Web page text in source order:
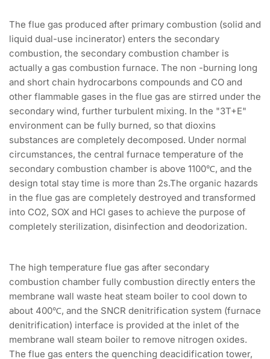
The flue gas produced after primary combustion (solid and
liquid dual-use incinerator) enters the secondary
combustion, the secondary combustion chamber is
actually a gas combustion furnace. The non -burning long
and short chain hydrocarbons compounds and CO and
other flammable gases in the flue gas are stirred under the
secondary wind, further turbulent mixing. In the "3T+E"
environment can be fully burned, so that dioxins
substances are completely decomposed. Under normal
circumstances, the central furnace temperature of the
secondary combustion chamber is above 1100℃, and the
design total stay time is more than 2s.The organic hazards
in the flue gas are completely destroyed and transformed
into CO2, SOX and HCl gases to achieve the purpose of
completely sterilization, disinfection and deodorization.
The high temperature flue gas after secondary
combustion chamber fully combustion directly enters the
membrane wall waste heat steam boiler to cool down to
about 400℃, and the SNCR denitrification system (furnace
denitrification) interface is provided at the inlet of the
membrane wall steam boiler to remove nitrogen oxides.
The flue gas enters the quenching deacidification tower,